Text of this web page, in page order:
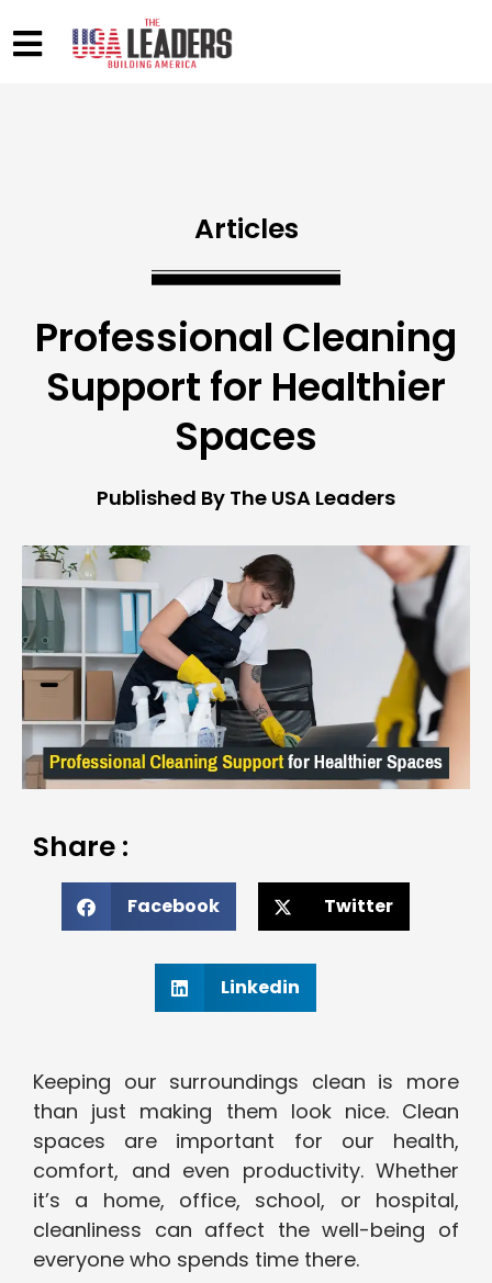
Articles
Professional Cleaning
Support for Healthier
Spaces
Published By The USA Leaders
Share :
Facebook Twitter
Linkedin
Keeping our surroundings clean is more
than just making them look nice. Clean
spaces are important for our health,
comfort, and even productivity. Whether
it’s a home, office, school, or hospital,
cleanliness can affect the well-being of
everyone who spends time there.